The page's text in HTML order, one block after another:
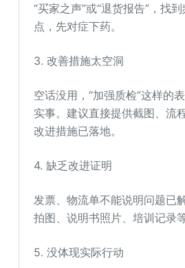
“买家之声”或“退货报告”，找
点，先对症下药。
3. 改善措施太空洞
空话没用，“加强质检”这样的
实事。建议直接提供截图、流
改进措施已落地。
4. 缺乏改进证明
发票、物流单不能说明问题已
拍图、说明书照片、培训记录
5. 没体现实际行动